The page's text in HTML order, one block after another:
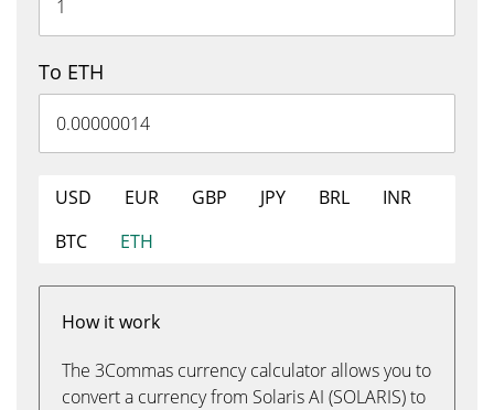
To ETH
USD EUR GBP JPY BRL
INR
BTC
ETH
How it work
The 3Commas currency calculator allows you to
convert a currency from Solaris AI (SOLARIS) to